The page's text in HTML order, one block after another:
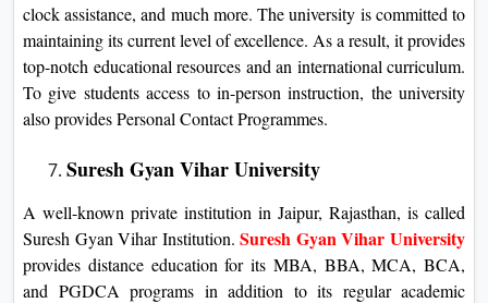
clock assistance, and much more. The university is committed to
maintaining its current level of excellence. As a result, it provides
top-notch educational resources and an international curriculum.
To give students access to in-person instruction, the university
also provides Personal Contact Programmes.
Suresh Gyan Vihar University
A well-known private institution in Jaipur, Rajasthan, is called
Suresh Gyan Vihar Institution.Suresh Gyan Vihar University
provides distance education for its MBA, BBA, MCA, BCA,
and PGDCA programs in addition to its regular academic